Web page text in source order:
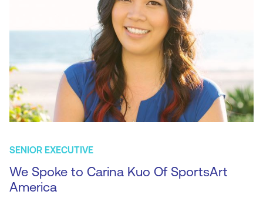
SENIOR EXECUTIVE
We Spoke to Carina Kuo Of SportsArt
America